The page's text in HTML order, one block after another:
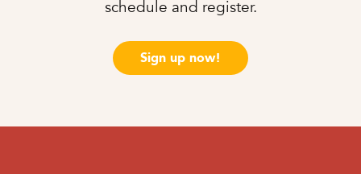
schedule and register.
Sign up now!